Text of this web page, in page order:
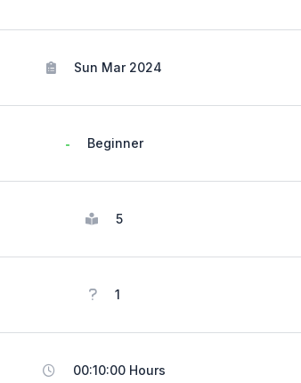
Sun Mar 2024
Beginner
5
1
00:10:00 Hours